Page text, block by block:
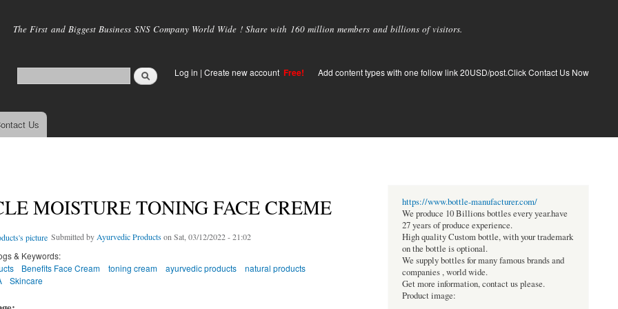
main
The First and Biggest Business SNS Company World Wide ! Share with 160 million members and billions of visitors.
Log in | Create new account Free! Add content types with one follow link 20USD/post.Click Contact Us Now
Us
MOISTURE TONING FACE CREME
Submitted byAyurvedic Products on Sat, 03/12/2022 - 21:02
& Keywords:
Benefits Face Cream toning cream ayurvedic products
natural products
Skincare
https://www.bottle-manufacturer.com/
We produce 10 Billions bottles every year.have
27 years of produce experience.
High quality Custom bottle, with your trademark
on the bottle is optional.
We supply bottles for many famous brands and
companies , world wide.
Get more information, contact us please.
Product image: